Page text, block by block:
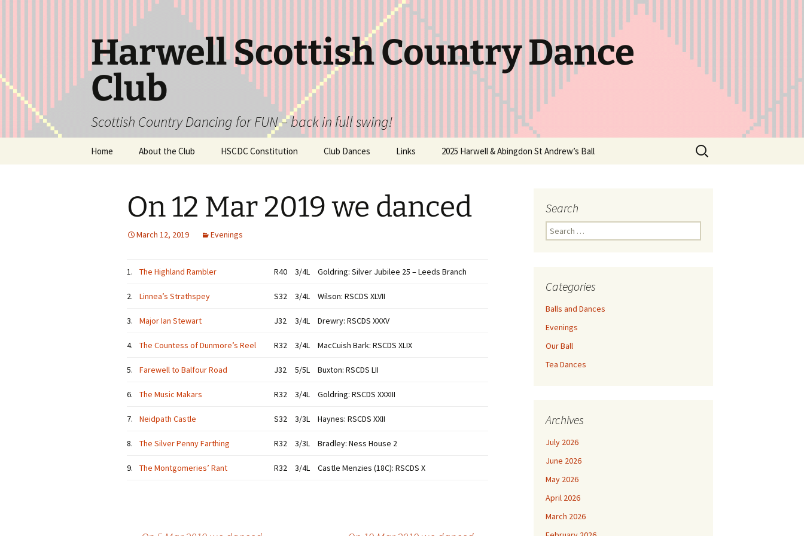
Harwell Scottish Country Dance
Club
Scottish Country Dancing for FUN – back in full swing!
Home About the Club HSCDC Constitution Club Dances Links 2025 Harwell & Abingdon St Andrew’s Ball
Search
for:
On 12 Mar 2019 we danced
March 12, 2019 Evenings
1. The Highland Rambler R40 3/4L Goldring: Silver Jubilee 25 – Leeds Branch
2. Linnea’s Strathspey S32 3/4L Wilson: RSCDS XLVII
3. Major Ian Stewart J32 3/4L Drewry: RSCDS XXXV
4. The Countess of Dunmore’s Reel R32 3/4L MacCuish Bark: RSCDS XLIX
5. Farewell to Balfour Road J32 5/5L Buxton: RSCDS LII
6. The Music Makars R32 3/4L Goldring: RSCDS XXXIII
7. Neidpath Castle S32 3/3L Haynes: RSCDS XXII
8. The Silver Penny Farthing R32 3/3L Bradley: Ness House 2
9. The Montgomeries’ Rant R32 3/4L Castle Menzies (18C): RSCDS X
Search
Search
for:
Categories
Balls and Dances
Evenings
Our Ball
Tea Dances
Archives
July 2026
June 2026
May 2026
April 2026
March 2026